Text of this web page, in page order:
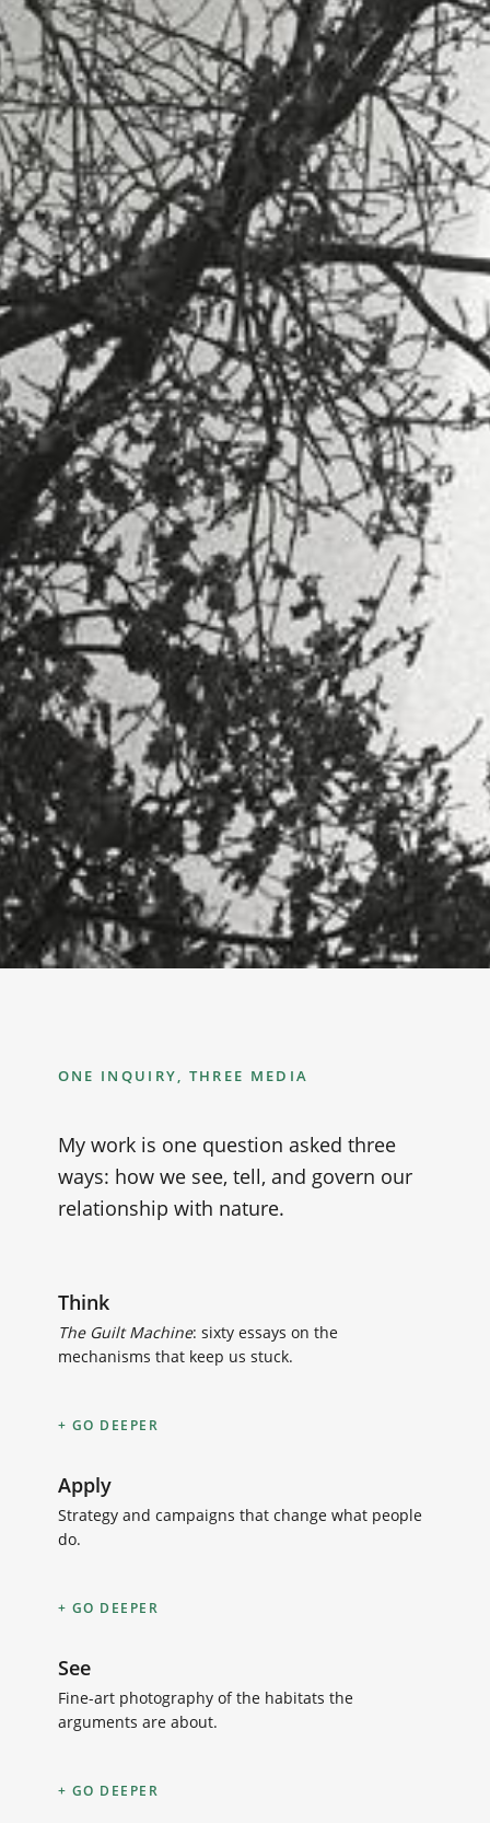
ONE INQUIRY, THREE MEDIA
My work is one question asked three
ways: how we see, tell, and govern our
relationship with nature.
Think
The Guilt Machine: sixty essays on the
mechanisms that keep us stuck.
GO DEEPER
Apply
Strategy and campaigns that change what people
do.
GO DEEPER
See
Fine-art photography of the habitats the
arguments are about.
GO DEEPER